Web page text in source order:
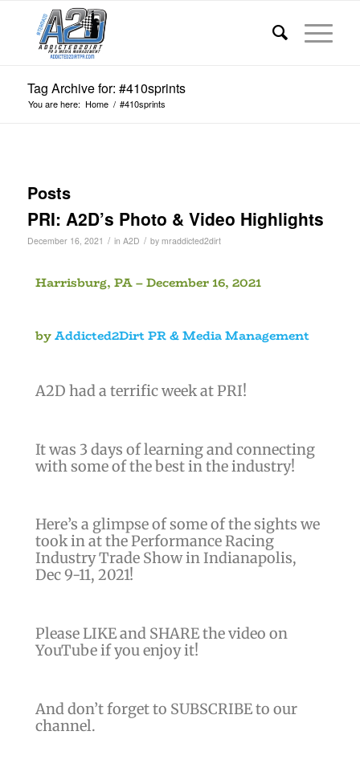
Tag Archive for: #410sprints
You are here: Home / #410sprints
Posts
PRI: A2D’s Photo & Video Highlights
December 16, 2021 / in A2D / by mraddicted2dirt
Harrisburg, PA – December 16, 2021
byAddicted2Dirt PR & Media Management
A2D had a terrific week at PRI!
It was 3 days of learning and connecting
with some of the best in the industry!
Here’s a glimpse of some of the sights we
took in at the Performance Racing
Industry Trade Show in Indianapolis,
Dec 9-11, 2021!
Please LIKE and SHARE the video on
YouTube if you enjoy it!
And don’t forget to SUBSCRIBE to our
channel.